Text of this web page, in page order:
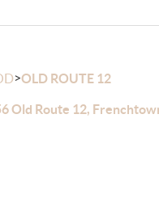
>OLD ROUTE 12
Old Route 12,